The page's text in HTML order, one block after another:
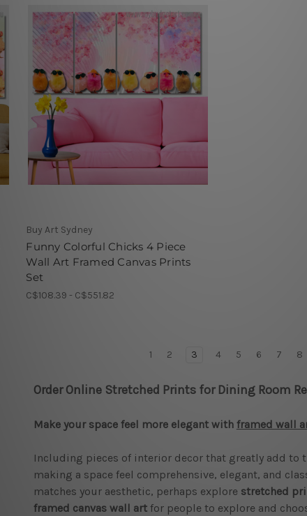
Buy Art Sydney
Funny Colorful Chicks 4 Piece
Wall Art Framed Canvas Prints
Set
C$108.39 - C$551.82
1 2 3 4 5 6 7 8
Order Online Stretched Prints for Dining Room
Make your space feel more elegant with framed wall
Including pieces of interior decor that greatly add to
making a space feel comprehensive, elegant, and
matches your aesthetic, perhaps explore stretched
framed canvas wall artfor people to explore and